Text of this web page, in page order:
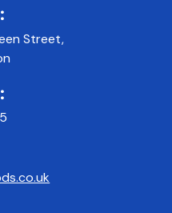
Street,